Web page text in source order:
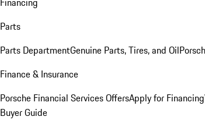
Parts
Parts DepartmentGenuine Parts, Tires, and Oil
Finance & Insurance
Porsche Financial Services OffersApply for Financing
Buyer Guide